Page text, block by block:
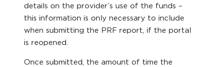
details on the provider’s use of the funds –
this information is only necessary to include
when submitting the PRF report, if the portal
is reopened.
Once submitted, the amount of time the